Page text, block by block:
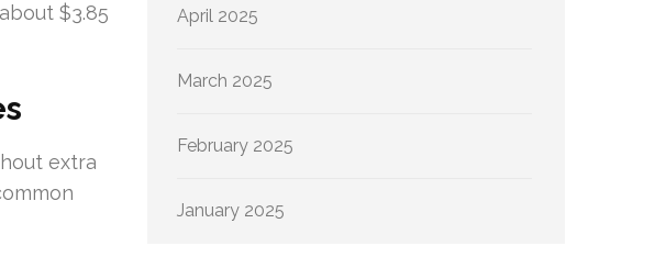
$3.85
extra
April 2025
March 2025
February 2025
January 2025